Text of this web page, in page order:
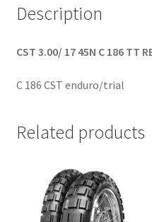
Description
CST 3.00/ 17 45N C 186 TT
C 186 CST enduro/trial
Related products